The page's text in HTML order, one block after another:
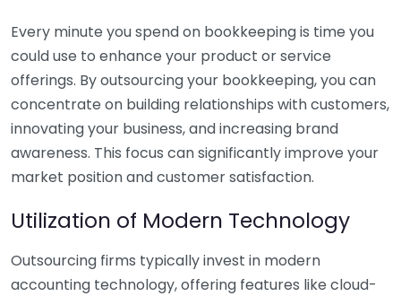
Every minute you spend on bookkeeping is time you
could use to enhance your product or service
offerings. By outsourcing your bookkeeping, you can
concentrate on building relationships with customers,
innovating your business, and increasing brand
awareness. This focus can significantly improve your
market position and customer satisfaction.
Utilization of Modern Technology
Outsourcing firms typically invest in modern
accounting technology, offering features like cloud-